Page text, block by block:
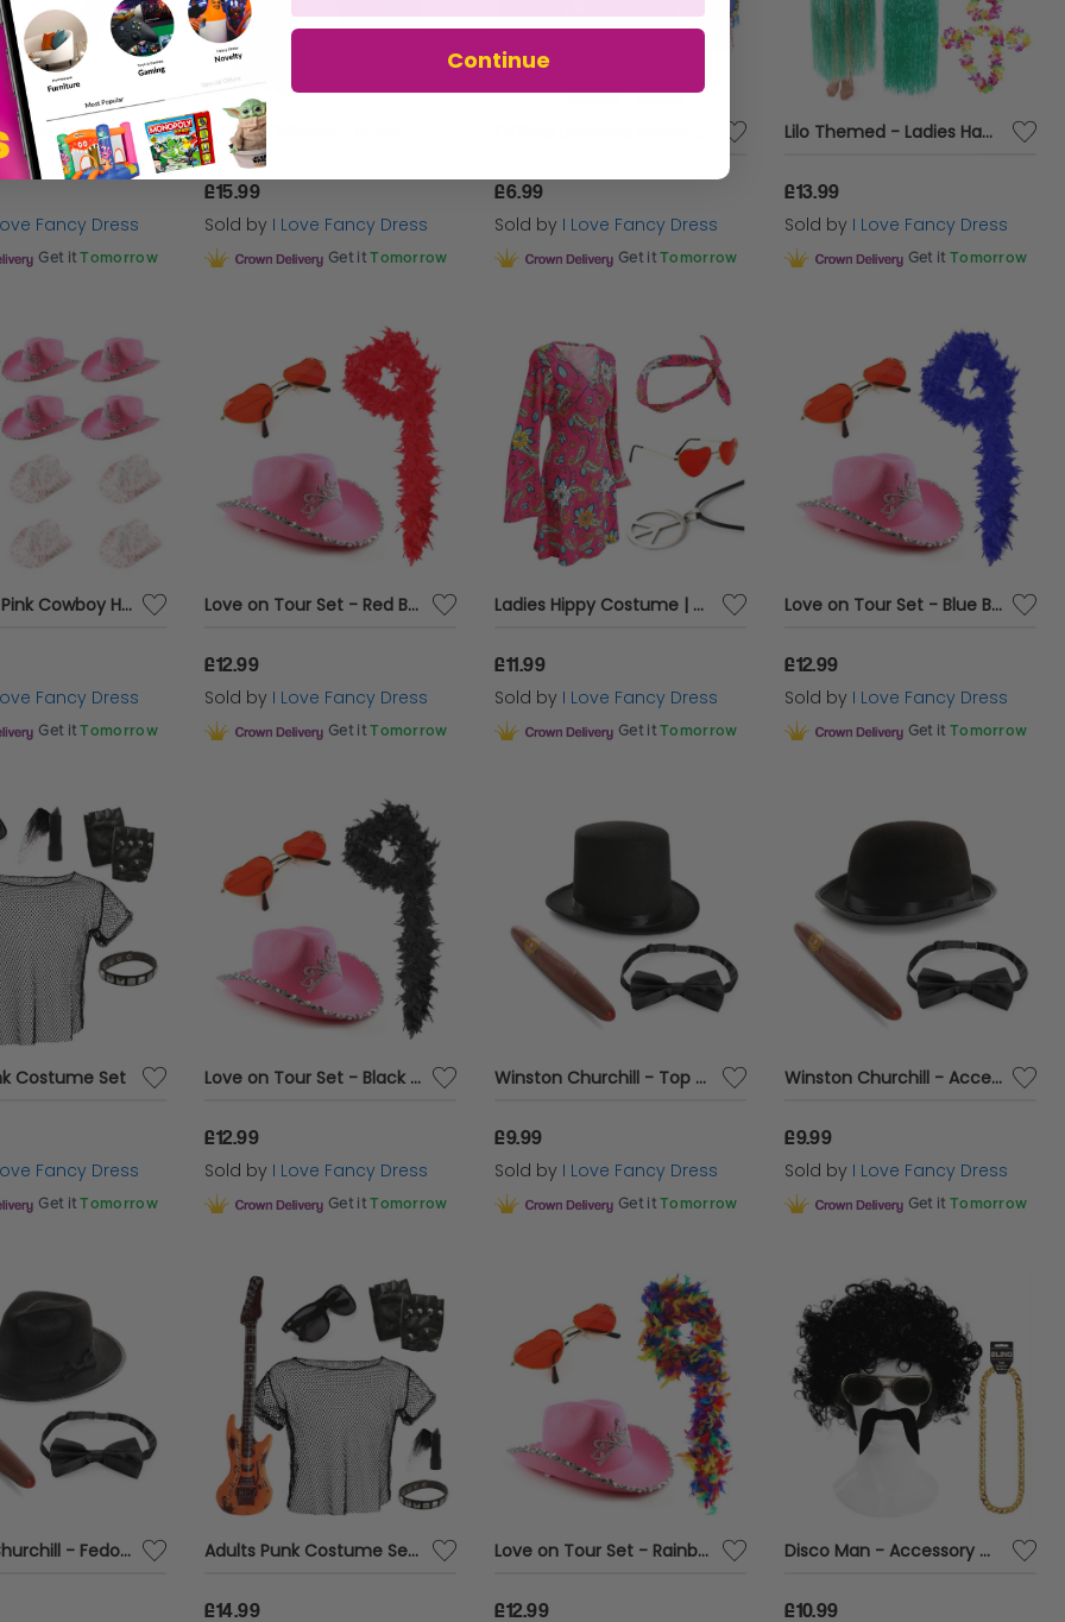
Adults Sting Accessory Set - Wig, Face Paint & Inflatable Bat
Fancy Dress
Get it Tomorrow
£15.99
Sold by I Love Fancy Dress
Get it Tomorrow
£6.99
Sold by I Love Fancy Dress
Get it Tomorrow
Lilo Themed - Ladies Hawaiian Girl Costume
£13.99
Sold by I Love Fancy Dress
Get it Tomorrow
Pack of 12 Pink Cowboy Hats - 6x Tiara & 6x Cowprint
Fancy Dress
Get it Tomorrow
Love on Tour Set - Red Boa
£12.99
Sold by I Love Fancy Dress
Get it Tomorrow
Ladies Hippy Costume | 4 Pcs | Dress, Headband, Glasses & Necklace
£11.99
Sold by I Love Fancy Dress
Get it Tomorrow
Love on Tour Set - Blue Boa
£12.99
Sold by I Love Fancy Dress
Get it Tomorrow
Costume Set
Fancy Dress
Get it Tomorrow
Love on Tour Set - Black Boa
£12.99
Sold by I Love Fancy Dress
Get it Tomorrow
Winston Churchill - Top Hat Accessory Costume Set
£9.99
Sold by I Love Fancy Dress
Get it Tomorrow
Winston Churchill - Accessory Bowler Hat Costume Set
£9.99
Sold by I Love Fancy Dress
Get it Tomorrow
Winston Churchill - Fedora Costume Set Adults Punk Costume Set with Guitar
£14.99
Love on Tour Set - Rainbow Boa
£12.99
Disco Man - Accessory Costume Set
£10.99
Continue